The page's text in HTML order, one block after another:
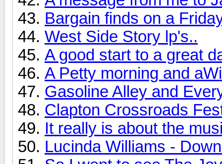
Bargain finds on a
West Side Story lp's..
A good start to a great
A Petty morning and
Gasoline Alley and
Clapton Crossroads
It really is about the
Lucinda Williams -